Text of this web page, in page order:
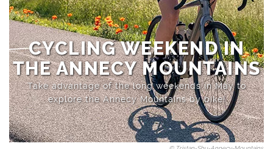
Sports activities
Saint-Jean-de-Sixt
CYCLING WEEKEND IN
THE ANNECY MOUNTAINS
Take advantage of the long weekends in May to
explore the Annecy Mountains by bike!